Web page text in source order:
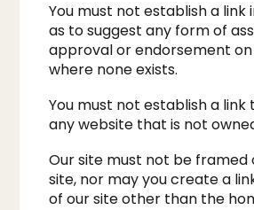
You must not establish a link
as to suggest any form of
approval or endorsement
where none exists.
You must not establish a link
any website that is not
Our site must not be framed
site, nor may you create a
of our site other than the